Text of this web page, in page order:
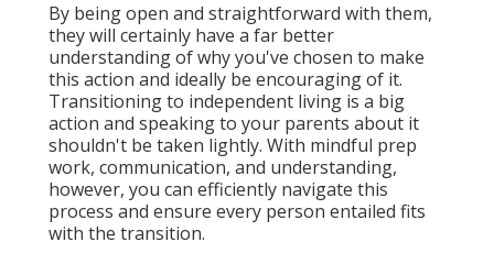
By being open and straightforward with them,
they will certainly have a far better
understanding of why you've chosen to make
this action and ideally be encouraging of it.
Transitioning to independent living is a big
action and speaking to your parents about it
shouldn't be taken lightly. With mindful prep
work, communication, and understanding,
however, you can efficiently navigate this
process and ensure every person entailed fits
with the transition.